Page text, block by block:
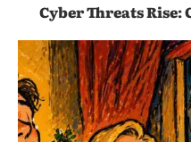
Cyber Threats Rise: